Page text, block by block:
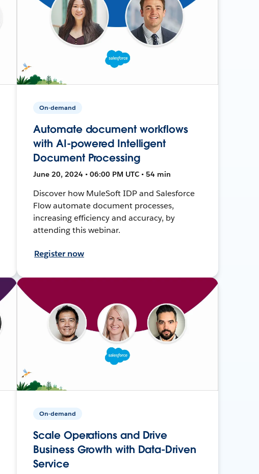
On-demand
Automate document workflows
with AI-powered Intelligent
Document Processing
June 20, 2024 • 06:00 PM UTC • 54 min
Discover how MuleSoft IDP and Salesforce
Flow automate document processes,
increasing efficiency and accuracy, by
attending this webinar.
Register now
On-demand
Scale Operations and Drive
Business Growth with Data-Driven
Service